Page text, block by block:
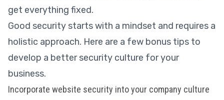
get everything fixed.
Good security starts with a mindset and requires a
holistic approach. Here are a few bonus tips to
develop a better security culture for your
business.
Incorporate website security into your company culture